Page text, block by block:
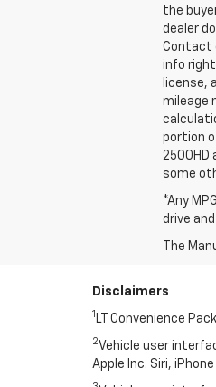
the
dealer
Contact
info
license,
mileage
portion
2500HD
some
*Any
drive
The
Disclaimers
1 LT Convenience
2Vehicle user
Apple Inc. Siri,